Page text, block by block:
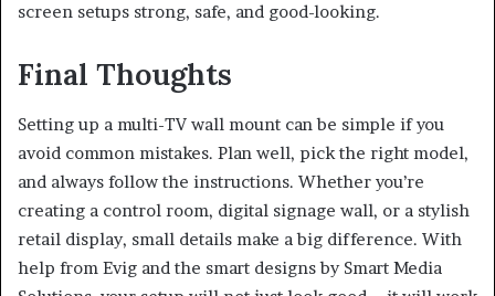
screen setups strong, safe, and good-looking.
Final Thoughts
Setting up a multi-TV wall mount can be simple if you
avoid common mistakes. Plan well, pick the right model,
and always follow the instructions. Whether you’re
creating a control room, digital signage wall, or a stylish
retail display, small details make a big difference. With
help from Evig and the smart designs by Smart Media